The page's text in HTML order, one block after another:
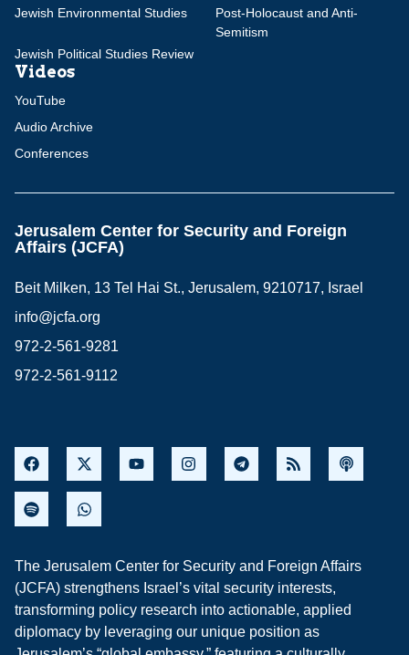
Jewish Environmental Studies
Post-Holocaust and Anti-
Semitism
Jewish Political Studies Review
Videos
YouTube
Audio Archive
Conferences
Jerusalem Center for Security and Foreign
Affairs (JCFA)
Beit Milken, 13 Tel Hai St., Jerusalem, 9210717, Israel
info@jcfa.org
972-2-561-9281
972-2-561-9112
The Jerusalem Center for Security and Foreign Affairs
(JCFA) strengthens Israel’s vital security interests,
transforming policy research into actionable, applied
diplomacy by leveraging our unique position as